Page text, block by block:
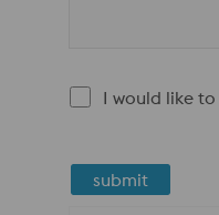
I would like
submit